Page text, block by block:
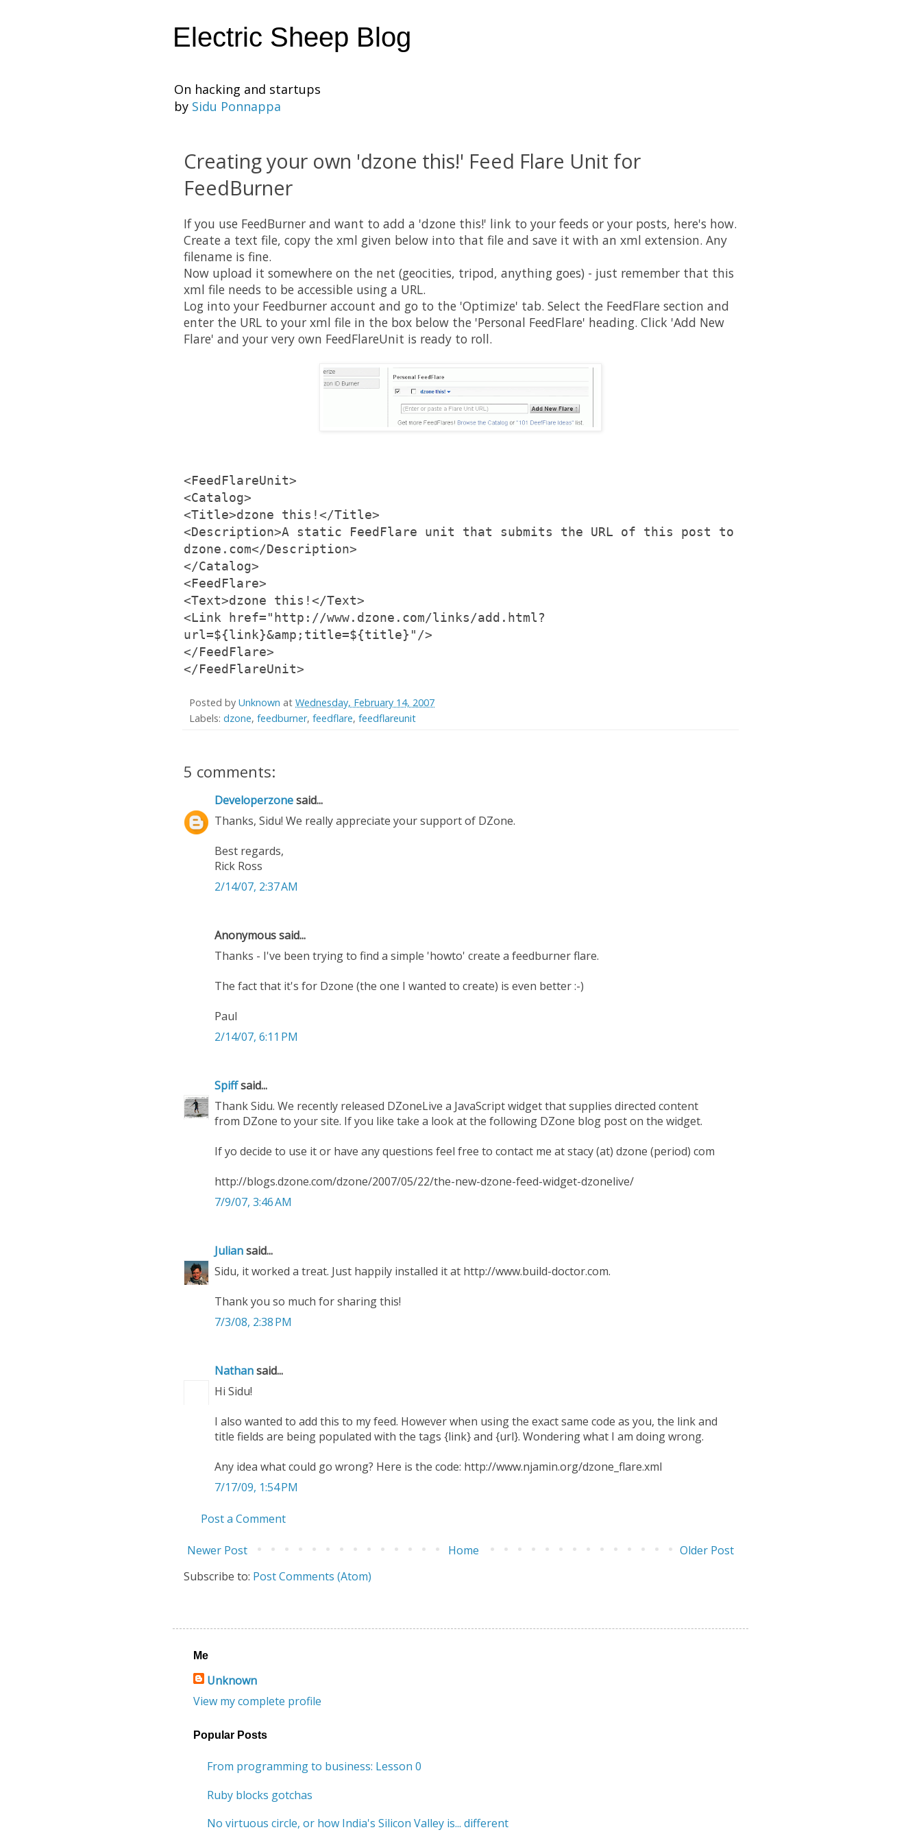
Electric Sheep Blog
On hacking and startups
by Sidu Ponnappa
Creating your own 'dzone this!' Feed Flare Unit for
FeedBurner
If you use FeedBurner and want to add a 'dzone this!' link to your feeds or your posts, here's how.
Create a text file, copy the xml given below into that file and save it with an xml extension. Any
filename is fine.
Now upload it somewhere on the net (geocities, tripod, anything goes) - just remember that this
xml file needs to be accessible using a URL.
Log into your Feedburner account and go to the 'Optimize' tab. Select the FeedFlare section and
enter the URL to your xml file in the box below the 'Personal FeedFlare' heading. Click 'Add New
Flare' and your very own FeedFlareUnit is ready to roll.
<FeedFlareUnit>
<Catalog>
<Title>dzone this!</Title>
<Description>A static FeedFlare unit that submits the URL of this post to
dzone.com</Description>
</Catalog>
<FeedFlare>
<Text>dzone this!</Text>
<Link href="http://www.dzone.com/links/add.html?
url=${link}&amp;title=${title}"/>
</FeedFlare>
</FeedFlareUnit>
Posted by Unknown at Wednesday, February 14, 2007
Labels: dzone, feedburner, feedflare, feedflareunit
5 comments:
Developerzonesaid...
Thanks, Sidu! We really appreciate your support of DZone.
Best regards,
Rick Ross
2/14/07, 2:37 AM
Anonymous said...
Thanks - I've been trying to find a simple 'howto' create a feedburner flare.
The fact that it's for Dzone (the one I wanted to create) is even better :-)
Paul
2/14/07, 6:11 PM
Spiffsaid...
Thank Sidu. We recently released DZoneLive a JavaScript widget that supplies directed content
from DZone to your site. If you like take a look at the following DZone blog post on the widget.
If yo decide to use it or have any questions feel free to contact me at stacy (at) dzone (period) com
http://blogs.dzone.com/dzone/2007/05/22/the-new-dzone-feed-widget-dzonelive/
7/9/07, 3:46 AM
Juliansaid...
Sidu, it worked a treat. Just happily installed it at http://www.build-doctor.com.
Thank you so much for sharing this!
7/3/08, 2:38 PM
Nathansaid...
Hi Sidu!
I also wanted to add this to my feed. However when using the exact same code as you, the link and
title fields are being populated with the tags {link} and {url}. Wondering what I am doing wrong.
Any idea what could go wrong? Here is the code: http://www.njamin.org/dzone_flare.xml
7/17/09, 1:54 PM
Post a Comment
Newer Post Older Post
Home
Subscribe to: Post Comments (Atom)
Me
Unknown
View my complete profile
Popular Posts
From programming to business: Lesson 0
Ruby blocks gotchas
No virtuous circle, or how India's Silicon Valley is... different